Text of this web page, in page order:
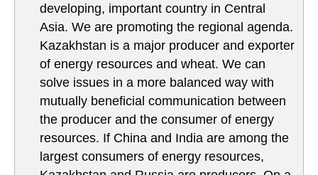
developing, important country in Central
Asia. We are promoting the regional agenda.
Kazakhstan is a major producer and exporter
of energy resources and wheat. We can
solve issues in a more balanced way with
mutually beneficial communication between
the producer and the consumer of energy
resources. If China and India are among the
largest consumers of energy resources,